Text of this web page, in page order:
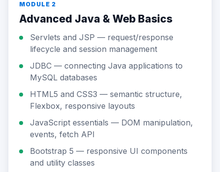
MODULE 2
Advanced Java & Web Basics
Servlets and JSP — request/response
lifecycle and session management
JDBC — connecting Java applications to
MySQL databases
HTML5 and CSS3 — semantic structure,
Flexbox, responsive layouts
JavaScript essentials — DOM manipulation,
events, fetch API
Bootstrap 5 — responsive UI components
and utility classes